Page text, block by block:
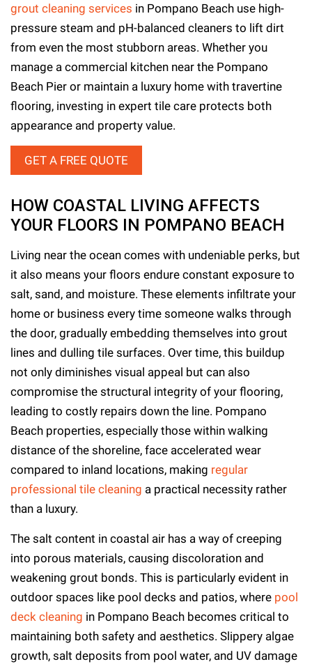
grout cleaning services in Pompano Beach use high-
pressure steam and pH-balanced cleaners to lift dirt
from even the most stubborn areas. Whether you
manage a commercial kitchen near the Pompano
Beach Pier or maintain a luxury home with travertine
flooring, investing in expert tile care protects both
appearance and property value.
GET A FREE QUOTE
HOW COASTAL LIVING AFFECTS
YOUR FLOORS IN POMPANO BEACH
Living near the ocean comes with undeniable perks, but
it also means your floors endure constant exposure to
salt, sand, and moisture. These elements infiltrate your
home or business every time someone walks through
the door, gradually embedding themselves into grout
lines and dulling tile surfaces. Over time, this buildup
not only diminishes visual appeal but can also
compromise the structural integrity of your flooring,
leading to costly repairs down the line. Pompano
Beach properties, especially those within walking
distance of the shoreline, face accelerated wear
compared to inland locations, making regular
professional tile cleaning a practical necessity rather
than a luxury.
The salt content in coastal air has a way of creeping
into porous materials, causing discoloration and
weakening grout bonds. This is particularly evident in
outdoor spaces like pool decks and patios, where pool
deck cleaning in Pompano Beach becomes critical to
maintaining both safety and aesthetics. Slippery algae
growth, salt deposits from pool water, and UV damage